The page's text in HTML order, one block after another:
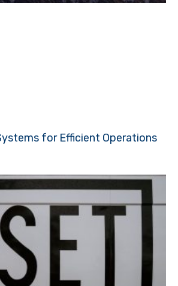
for Efficient Operations